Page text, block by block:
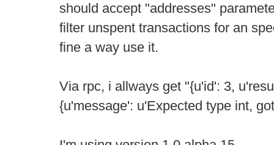
should accept "addresses"
filter unspent transactions for an
fine a way use it.
Via rpc, i allways get "{u'id': 3,
{u'message': u'Expected type int,